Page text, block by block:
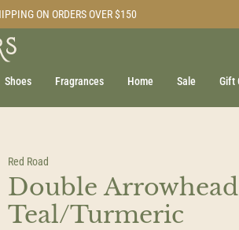
ON ORDERS OVER $150
Shoes Fragrances Home Sale Gift
Red Road
Double
Teal/Turmeric